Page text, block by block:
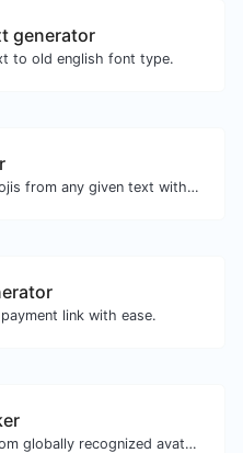
generator
to old english font type.
Remove all the emojis from any given text with ease.
link with ease.
Get the gravatar.com globally recognized avatar for any email.